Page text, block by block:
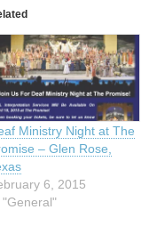
Ministry Night at The
– Glen Rose,
6, 2015
"General"